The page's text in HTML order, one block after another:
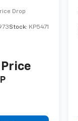
Drop
Stock: KP5471